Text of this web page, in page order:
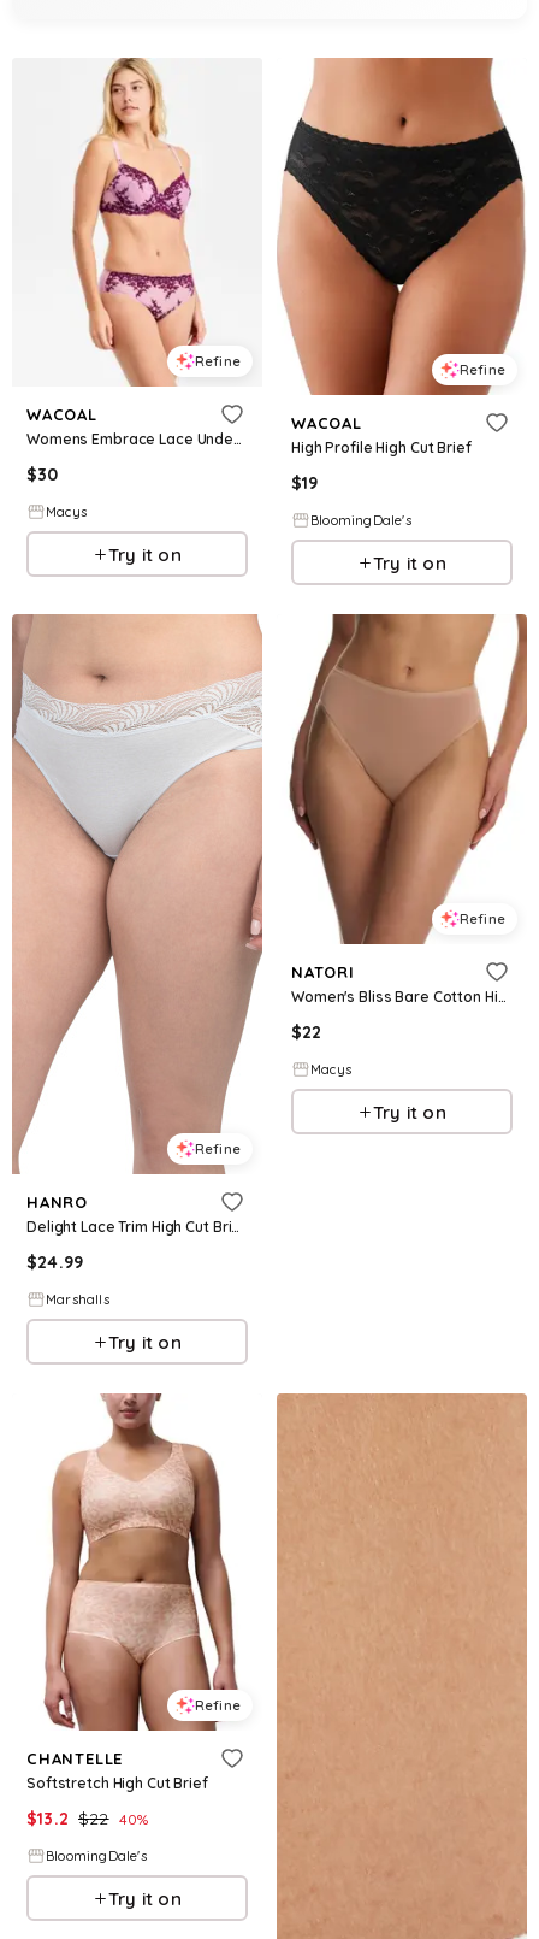
Refine
WACOAL
Womens Embrace Lace Underwire Bra Embrace Lace High Cut Embroidered Brief Underwear
$30
Macys
Try it on
Refine
WACOAL
High Profile High Cut Brief
$19
BloomingDale's
Try it on
Refine
HANRO
Delight Lace Trim High Cut Briefs for Women | Cotton
$24.99
Marshalls
Try it on
Refine
NATORI
Women's Bliss Bare Cotton High Cut Brief - Buff
$22
Macys
Try it on
Refine
CHANTELLE
Softstretch High Cut Brief
$13.2 $22 40%
BloomingDale's
Try it on